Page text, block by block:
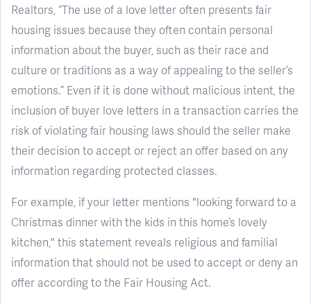
Realtors, “The use of a love letter often presents fair
housing issues because they often contain personal
information about the buyer, such as their race and
culture or traditions as a way of appealing to the seller’s
emotions.” Even if it is done without malicious intent, the
inclusion of buyer love letters in a transaction carries the
risk of violating fair housing laws should the seller make
their decision to accept or reject an offer based on any
information regarding protected classes.
For example, if your letter mentions "looking forward to a
Christmas dinner with the kids in this home’s lovely
kitchen," this statement reveals religious and familial
information that should not be used to accept or deny an
offer according to the Fair Housing Act.